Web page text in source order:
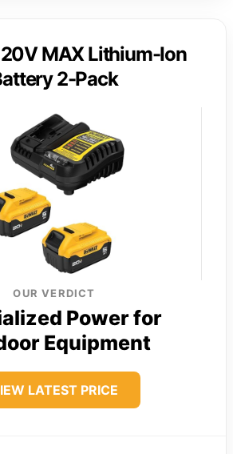
20V MAX Lithium-Ion
2-Pack
OUR VERDICT
Power for
Equipment
LATEST PRICE